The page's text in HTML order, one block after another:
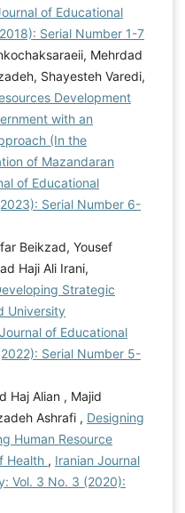
of Educational
Serial Number 1-7
Mehrdad
Shayesteh Varedi,
Development
with an
(In the
of Mazandaran
of Educational
Serial Number 6-
Beikzad, Yousef
Haji Ali Irani,
Strategic
University
of Educational
Serial Number 5-
Haj Alian , Majid
Ashrafi , Designing
Human Resource
Health , Iranian Journal
Vol. 3 No. 3 (2020):